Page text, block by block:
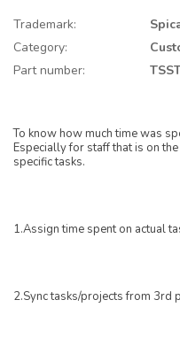
Trademark:
Category:
Part number:
To know how much time was
Especially for staff that is on
specific tasks.
1.Assign time spent on actual
2.Sync tasks/projects from 3rd